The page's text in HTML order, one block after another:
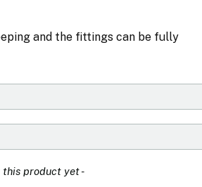
and the fittings can be fully
this product yet -